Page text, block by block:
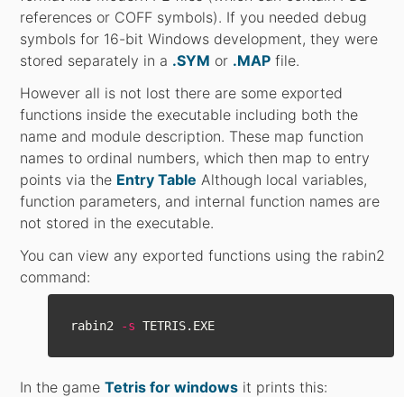
references or COFF symbols). If you needed debug
symbols for 16-bit Windows development, they were
stored separately in a .SYM or .MAP file.
However all is not lost there are some exported
functions inside the executable including both the
name and module description. These map function
names to ordinal numbers, which then map to entry
points via the Entry Table Although local variables,
function parameters, and internal function names are
not stored in the executable.
You can view any exported functions using the rabin2
command:
rabin2 -s
In the gameTetris for windows it prints this: